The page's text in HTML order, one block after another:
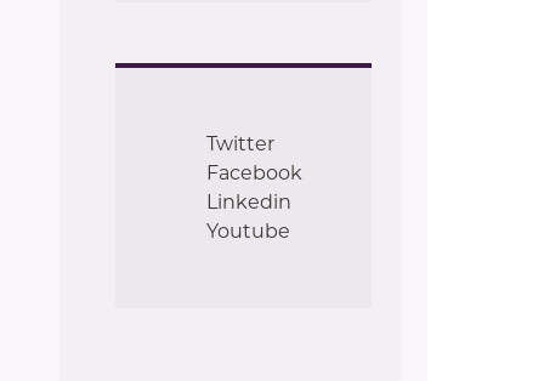
Twitter
Facebook
Linkedin
Youtube